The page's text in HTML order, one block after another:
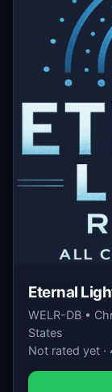
Eternal
WELR-DB •
States
Not rated yet ·